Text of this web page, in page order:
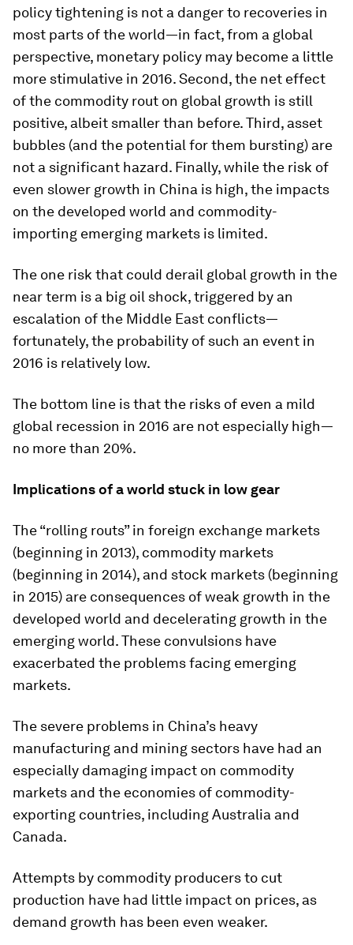
policy tightening is not a danger to recoveries in
most parts of the world—in fact, from a global
perspective, monetary policy may become a little
more stimulative in 2016. Second, the net effect
of the commodity rout on global growth is still
positive, albeit smaller than before. Third, asset
bubbles (and the potential for them bursting) are
not a significant hazard. Finally, while the risk of
even slower growth in China is high, the impacts
on the developed world and commodity-
importing emerging markets is limited.
The one risk that could derail global growth in the
near term is a big oil shock, triggered by an
escalation of the Middle East conflicts—
fortunately, the probability of such an event in
2016 is relatively low.
The bottom line is that the risks of even a mild
global recession in 2016 are not especially high—
no more than 20%.
Implications of a world stuck in low gear
The “rolling routs” in foreign exchange markets
(beginning in 2013), commodity markets
(beginning in 2014), and stock markets (beginning
in 2015) are consequences of weak growth in the
developed world and decelerating growth in the
emerging world. These convulsions have
exacerbated the problems facing emerging
markets.
The severe problems in China’s heavy
manufacturing and mining sectors have had an
especially damaging impact on commodity
markets and the economies of commodity-
exporting countries, including Australia and
Canada.
Attempts by commodity producers to cut
production have had little impact on prices, as
demand growth has been even weaker.